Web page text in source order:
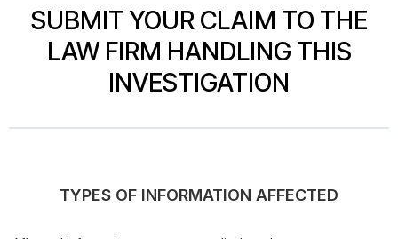
SUBMIT YOUR CLAIM TO THE
LAW FIRM HANDLING THIS
INVESTIGATION
TYPES OF INFORMATION AFFECTED